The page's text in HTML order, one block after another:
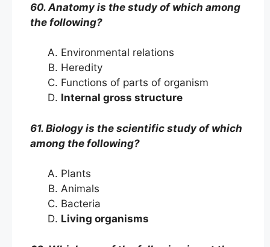
60. Anatomy is the study of which among
the following?
Environmental relations
Heredity
Functions of parts of organism
Internal gross structure
61. Biology is the scientific study of which
among the following?
Plants
Animals
Bacteria
Living organisms